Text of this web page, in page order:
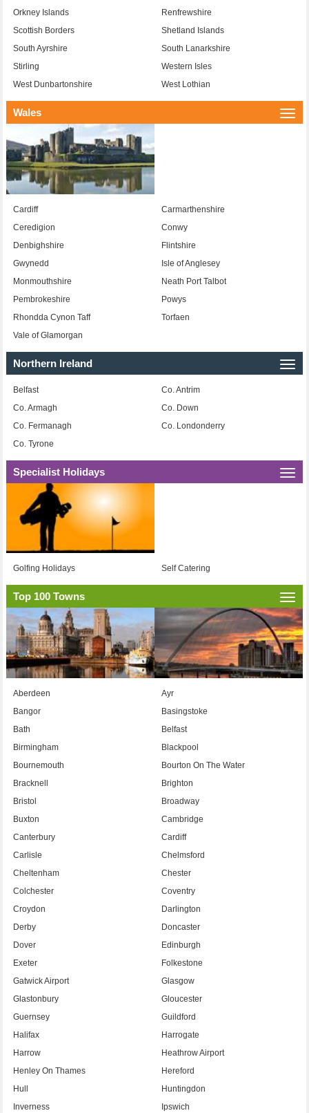
Orkney Islands
Renfrewshire
Scottish Borders
Shetland Islands
South Ayrshire
South Lanarkshire
Stirling
Western Isles
West Dunbartonshire
West Lothian
Wales
Cardiff
Carmarthenshire
Ceredigion
Conwy
Denbighshire
Flintshire
Gwynedd
Isle of Anglesey
Monmouthshire
Neath Port Talbot
Pembrokeshire
Powys
Rhondda Cynon Taff
Torfaen
Vale of Glamorgan
Northern Ireland
Belfast
Co. Antrim
Co. Armagh
Co. Down
Co. Fermanagh
Co. Londonderry
Co. Tyrone
Specialist Holidays
Golfing Holidays Self Catering
Top 100 Towns
Aberdeen
Ayr
Bangor
Basingstoke
Bath
Belfast
Birmingham
Blackpool
Bournemouth
Bourton On The Water
Bracknell
Brighton
Bristol
Broadway
Buxton
Cambridge
Canterbury
Cardiff
Carlisle
Chelmsford
Cheltenham
Chester
Colchester
Coventry
Croydon
Darlington
Derby
Doncaster
Dover
Edinburgh
Exeter
Folkestone
Gatwick Airport
Glasgow
Glastonbury
Gloucester
Guernsey
Guildford
Halifax
Harrogate
Harrow
Heathrow Airport
Henley On Thames
Hereford
Hull
Huntingdon
Inverness
Ipswich